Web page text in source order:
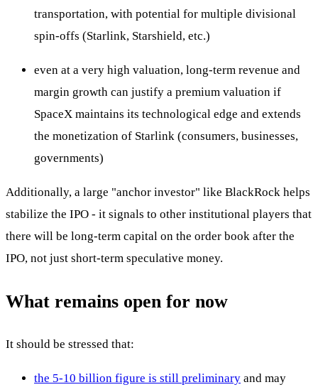
transportation, with potential for multiple divisional
spin-offs (Starlink, Starshield, etc.)
even at a very high valuation, long-term revenue and
margin growth can justify a premium valuation if
SpaceX maintains its technological edge and extends
the monetization of Starlink (consumers, businesses,
governments)
Additionally, a large "anchor investor" like BlackRock helps
stabilize the IPO - it signals to other institutional players that
there will be long-term capital on the order book after the
IPO, not just short-term speculative money.
What remains open for now
It should be stressed that:
the 5-10 billion figure is still preliminary and may